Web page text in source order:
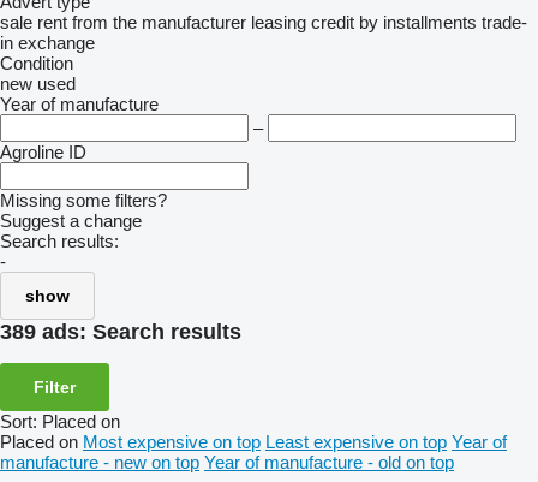
sale rent from the manufacturer leasing credit by installments trade-
in exchange
Condition
new used
Year of manufacture
–
Agroline ID
Missing some filters?
Suggest a change
Search results:
-
show
389 ads: Search results
Filter
Sort: Placed on
Placed on Most expensive on top Least expensive on top Year of
manufacture - new on top Year of manufacture - old on top